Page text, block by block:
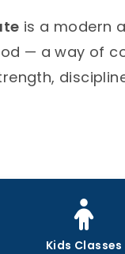
is a modern
— a way of
Kids Classes